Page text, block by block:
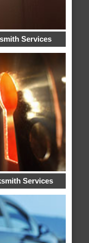
Services
Services